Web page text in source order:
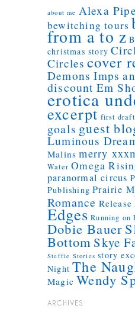
about me Alexa
bewitching tours
from a to z
christmas story
Circles cover
Demons Imps
discount Em
erotica
excerpt first draft
goals guest
Luminous
Malins merry
Water Omega
paranormal circus
Publishing Prairie
Romance Release
Edges Running on
Dobie Bauer
Bottom Skye
Steffie Stories story
Night The
Magic Wendy
ARCHIVES